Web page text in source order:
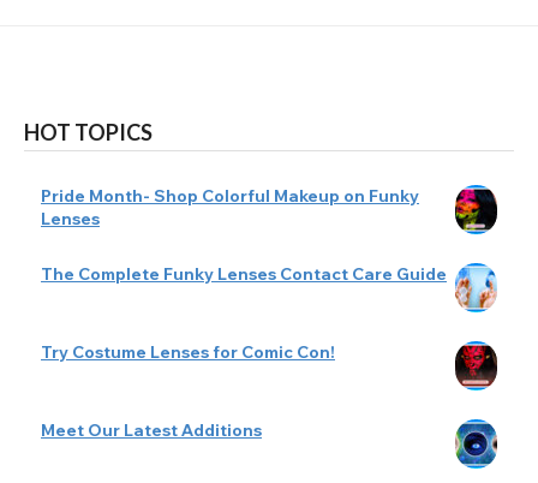
HOT TOPICS
Pride Month- Shop Colorful Makeup on Funky
Lenses
The Complete Funky Lenses Contact Care Guide
Try Costume Lenses for Comic Con!
Meet Our Latest Additions